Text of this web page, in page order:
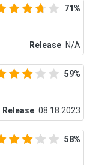
71%
Release N/A
59%
Release 08.18.2023
58%